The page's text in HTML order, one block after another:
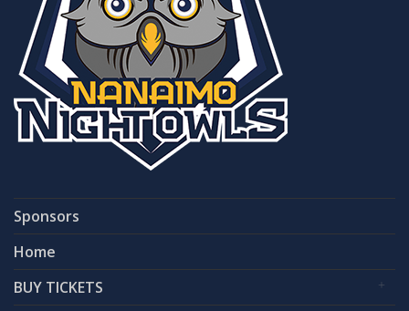
Sponsors
Home
BUY TICKETS